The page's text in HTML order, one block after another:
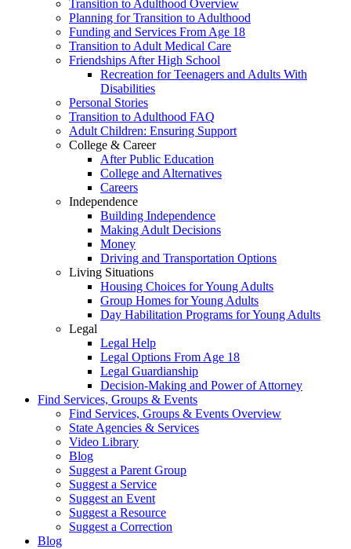
Transition to Adulthood Overview
Planning for Transition to Adulthood
Funding and Services From Age 18
Transition to Adult Medical Care
Friendships After High School
Recreation for Teenagers and Adults With
Disabilities
Personal Stories
Transition to Adulthood FAQ
Adult Children: Ensuring Support
College & Career
After Public Education
College and Alternatives
Careers
Independence
Building Independence
Making Adult Decisions
Money
Driving and Transportation Options
Living Situations
Housing Choices for Young Adults
Group Homes for Young Adults
Day Habilitation Programs for Young Adults
Legal
Legal Help
Legal Options From Age 18
Legal Guardianship
Decision-Making and Power of Attorney
Find Services, Groups & Events
Find Services, Groups & Events Overview
State Agencies & Services
Video Library
Blog
Suggest a Parent Group
Suggest a Service
Suggest an Event
Suggest a Resource
Suggest a Correction
Blog